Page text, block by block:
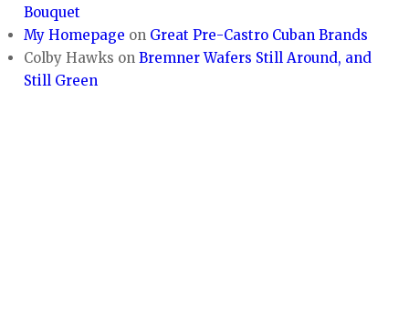
Bouquet
My Homepage on Great Pre-Castro Cuban Brands
Colby Hawks onBremner Wafers Still Around, and
Still Green